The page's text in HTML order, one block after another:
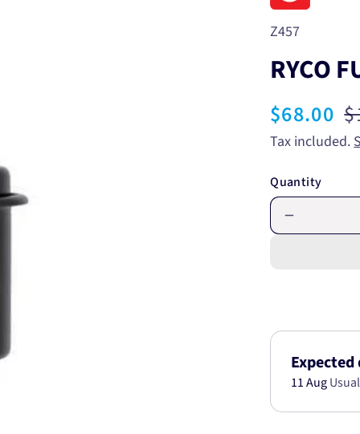
SKU:
Z457
RYCO
Sale
price
$68.00
Tax included.
Quantity
quantity
11 Aug